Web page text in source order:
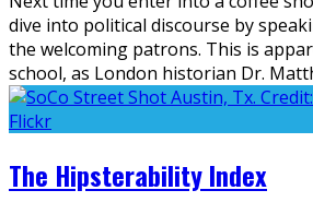
dive into political discourse by
the welcoming patrons. This is
school, as London historian Dr.
The Hipsterability Index